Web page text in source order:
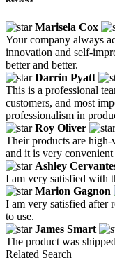
Marisela Cox
Your company always
innovation and self-
better and better.
Darrin Pyatt
This is a professional
customers, and most
professionalism in
Roy Oliver
Their products are
and it is very
Ashley
I am very satisfied with
Marion Gagnon
I am very satisfied after
to use.
James Smart
The product was
Related Search